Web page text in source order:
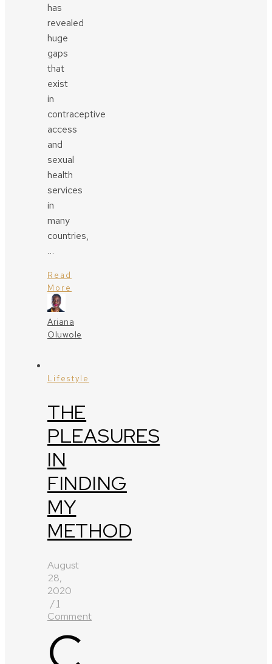
has
revealed
huge
gaps
that
exist
in
contraceptive
access
and
sexual
health
services
in
many
countries,
…
Read
More
Ariana
Oluwole
Lifestyle
THE
PLEASURES
IN
FINDING
MY
METHOD
August
28,
2020
/1
Comment